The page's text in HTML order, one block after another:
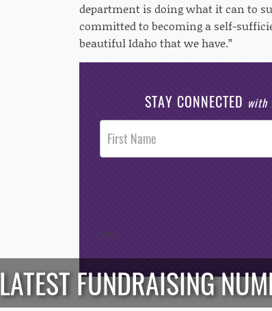
department is doing what it can to
committed to becoming a self-
beautiful Idaho that we have.”
STAY CONNECTED with
Post
Footer
Opt-In
/**/
LATEST FUNDRAISING